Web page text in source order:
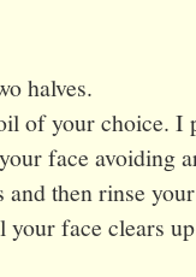
halves.
of your choice. I
face avoiding
and then rinse
your face clears